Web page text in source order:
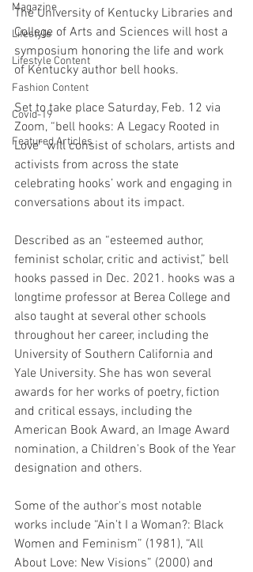
Magazine
Lifestyle
Lifestyle Content
Fashion Content
Covid-19
Featured Articles
The University of Kentucky Libraries and
College of Arts and Sciences will host a
symposium honoring the life and work
of Kentucky author bell hooks.
Set to take place Saturday, Feb. 12 via
Zoom, “bell hooks: A Legacy Rooted in
Love” will consist of scholars, artists and
activists from across the state
celebrating hooks’ work and engaging in
conversations about its impact.
Described as an “esteemed author,
feminist scholar, critic and activist,” bell
hooks passed in Dec. 2021. hooks was a
longtime professor at Berea College and
also taught at several other schools
throughout her career, including the
University of Southern California and
Yale University. She has won several
awards for her works of poetry, fiction
and critical essays, including the
American Book Award, an Image Award
nomination, a Children's Book of the Year
designation and others.
Some of the author's most notable
works include “Ain't I a Woman?: Black
Women and Feminism” (1981), “All
About Love: New Visions” (2000) and